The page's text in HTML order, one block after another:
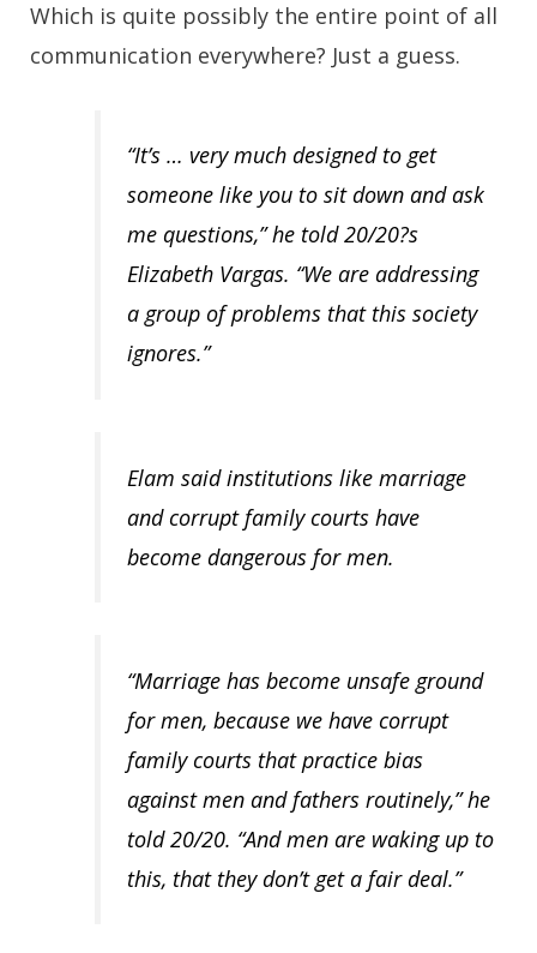
Which is quite possibly the entire point of all
communication everywhere? Just a guess.
“It’s … very much designed to get
someone like you to sit down and ask
me questions,” he told 20/20?s
Elizabeth Vargas. “We are addressing
a group of problems that this society
ignores.”
Elam said institutions like marriage
and corrupt family courts have
become dangerous for men.
“Marriage has become unsafe ground
for men, because we have corrupt
family courts that practice bias
against men and fathers routinely,” he
told 20/20. “And men are waking up to
this, that they don’t get a fair deal.”